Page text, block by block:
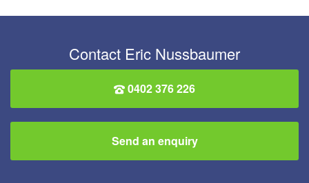
Contact Eric Nussbaumer
0402 376 226
Send an enquiry